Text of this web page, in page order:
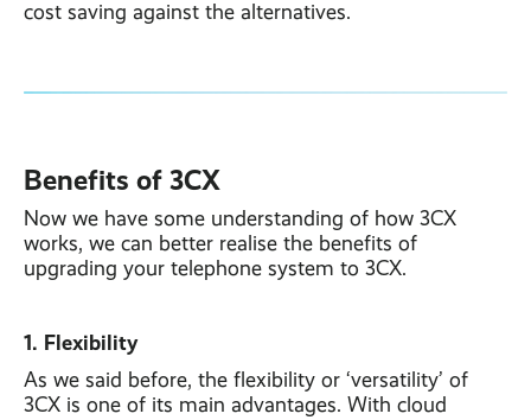
cost saving against the alternatives.
Benefits of 3CX
Now we have some understanding of how 3CX
works, we can better realise the benefits of
upgrading your telephone system to 3CX.
1. Flexibility
As we said before, the flexibility or ‘versatility’ of
3CX is one of its main advantages. With cloud